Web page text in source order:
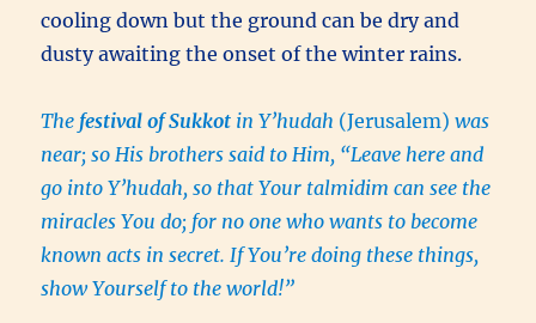
cooling down but the ground can be dry and
dusty awaiting the onset of the winter rains.
The festival of Sukkot in Y’hudah (Jerusalem) was
near; so His brothers said to Him, “Leave here and
go into Y’hudah, so that Your talmidim can see the
miracles You do; for no one who wants to become
known acts in secret. If You’re doing these things,
show Yourself to the world!”